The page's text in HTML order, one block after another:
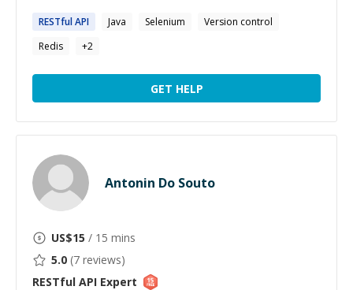
RESTfulAPI Java Selenium
Version control
Redis
+2
GET HELP
Antonin Do Souto
US$15 / 15 mins
5.0 (7 reviews)
RESTful API Expert